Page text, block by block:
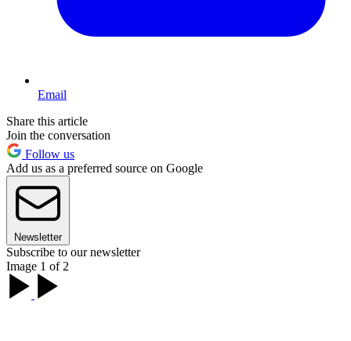
Email
Share this article
Join the conversation
Follow us
Add us as a preferred source on Google
Newsletter
Subscribe to our newsletter
Image 1 of 2